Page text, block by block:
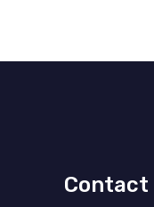
Contact